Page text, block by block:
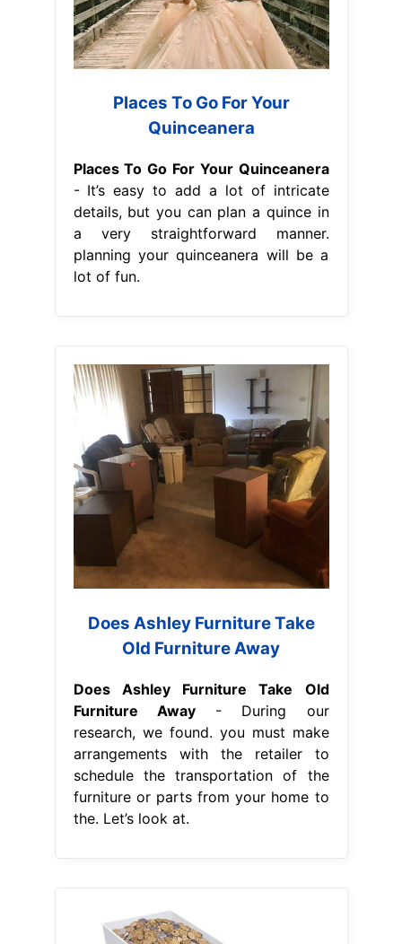
Places To Go For Your
Quinceanera
Places To Go For Your Quinceanera
- It’s easy to add a lot of intricate
details, but you can plan a quince in
a very straightforward manner.
planning your quinceanera will be a
lot of fun.
Does Ashley Furniture Take
Old Furniture Away
Does Ashley Furniture Take Old
Furniture Away- During our
research, we found. you must make
arrangements with the retailer to
schedule the transportation of the
furniture or parts from your home to
the. Let’s look at.